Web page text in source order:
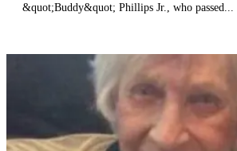
&quot;Buddy&quot; Phillips Jr., who passed...